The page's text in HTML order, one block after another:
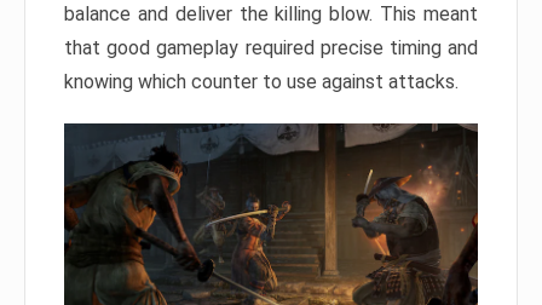
balance and deliver the killing blow. This meant
that good gameplay required precise timing and
knowing which counter to use against attacks.